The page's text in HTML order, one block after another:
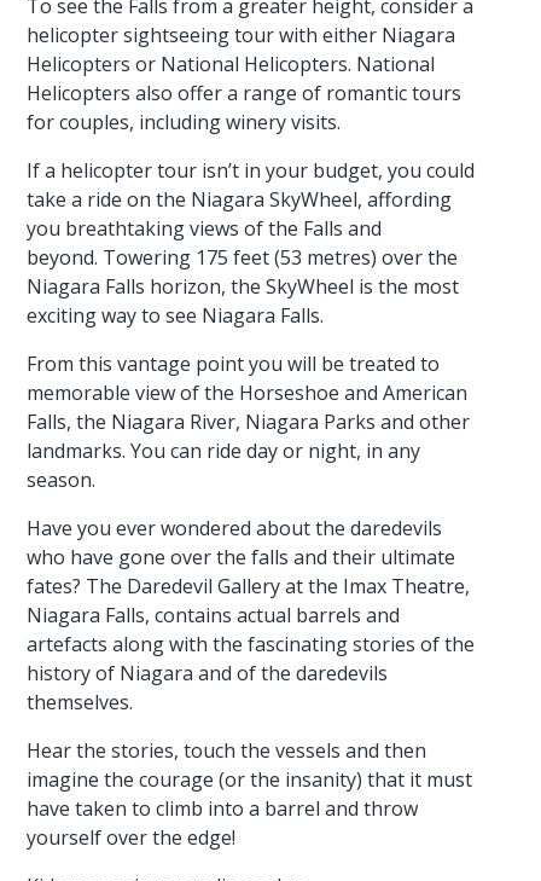
To see the Falls from a greater height, consider a
helicopter sightseeing tour with either Niagara
Helicopters or National Helicopters. National
Helicopters also offer a range of romantic tours
for couples, including winery visits.
If a helicopter tour isn’t in your budget, you could
take a ride on the Niagara SkyWheel, affording
you breathtaking views of the Falls and
beyond. Towering 175 feet (53 metres) over the
Niagara Falls horizon, the SkyWheel is the most
exciting way to see Niagara Falls.
From this vantage point you will be treated to
memorable view of the Horseshoe and American
Falls, the Niagara River, Niagara Parks and other
landmarks. You can ride day or night, in any
season.
Have you ever wondered about the daredevils
who have gone over the falls and their ultimate
fates? The Daredevil Gallery at the Imax Theatre,
Niagara Falls, contains actual barrels and
artefacts along with the fascinating stories of the
history of Niagara and of the daredevils
themselves.
Hear the stories, touch the vessels and then
imagine the courage (or the insanity) that it must
have taken to climb into a barrel and throw
yourself over the edge!